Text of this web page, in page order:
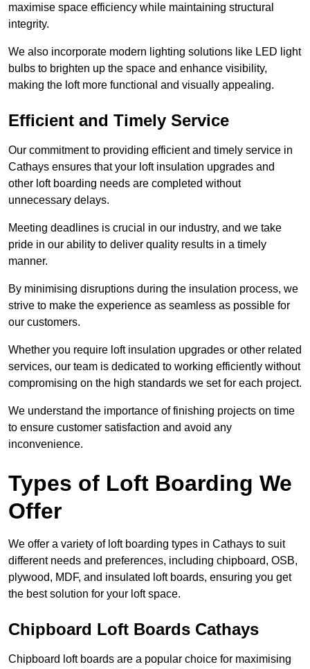
maximise space efficiency while maintaining structural
integrity.
We also incorporate modern lighting solutions like LED light
bulbs to brighten up the space and enhance visibility,
making the loft more functional and visually appealing.
Efficient and Timely Service
Our commitment to providing efficient and timely service in
Cathays ensures that your loft insulation upgrades and
other loft boarding needs are completed without
unnecessary delays.
Meeting deadlines is crucial in our industry, and we take
pride in our ability to deliver quality results in a timely
manner.
By minimising disruptions during the insulation process, we
strive to make the experience as seamless as possible for
our customers.
Whether you require loft insulation upgrades or other related
services, our team is dedicated to working efficiently without
compromising on the high standards we set for each project.
We understand the importance of finishing projects on time
to ensure customer satisfaction and avoid any
inconvenience.
Types of Loft Boarding We
Offer
We offer a variety of loft boarding types in Cathays to suit
different needs and preferences, including chipboard, OSB,
plywood, MDF, and insulated loft boards, ensuring you get
the best solution for your loft space.
Chipboard Loft Boards Cathays
Chipboard loft boards are a popular choice for maximising